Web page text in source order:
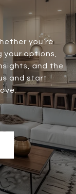
you’re
your options,
and the
and start